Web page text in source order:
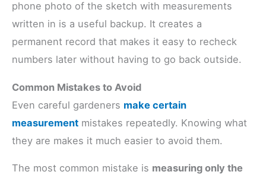
phone photo of the sketch with measurements
written in is a useful backup. It creates a
permanent record that makes it easy to recheck
numbers later without having to go back outside.
Common Mistakes to Avoid
Even careful gardeners make certain
measurement mistakes repeatedly. Knowing what
they are makes it much easier to avoid them.
The most common mistake is measuring only the